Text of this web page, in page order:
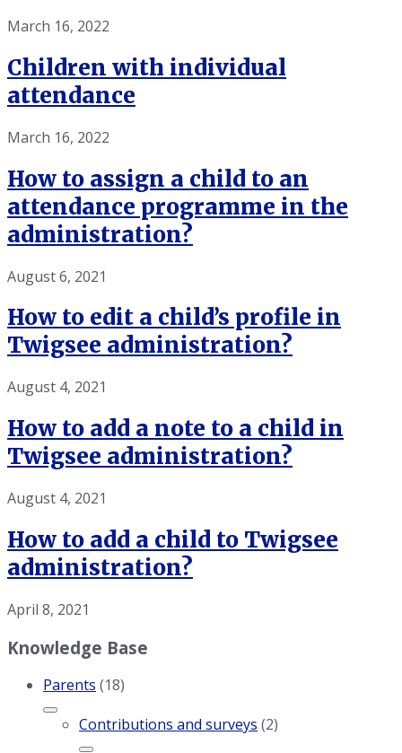
March 16, 2022
Children with individual
attendance
March 16, 2022
How to assign a child to an
attendance programme in the
administration?
August 6, 2021
How to edit a child’s profile in
Twigsee administration?
August 4, 2021
How to add a note to a child in
Twigsee administration?
August 4, 2021
How to add a child to Twigsee
administration?
April 8, 2021
Knowledge Base
Parents (18)
Contributions and surveys (2)